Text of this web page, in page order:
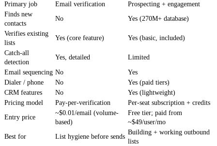
Primary job Email verification
Prospecting + engagement
Finds new
contacts
No Yes (270M+ database)
Verifies existing
lists
Yes (core feature) Yes (basic, included)
Catch-all
detection
Yes, detailed Limited
Email sequencing No
Yes
Dialer / phone
No
Yes (paid tiers)
CRM features
No
Yes (lightweight)
Pricing model
Pay-per-verification
Per-seat subscription + credits
Entry price
~$0.01/email (volume-
based)
Free tier; paid from
~$49/user/mo
Best for
List hygiene before sends
Building + working outbound
lists